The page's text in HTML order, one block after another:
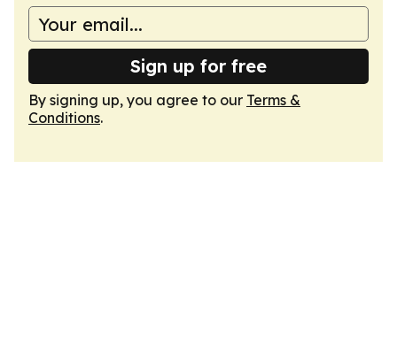
Sign up for free
By signing up, you agree to our Terms &
Conditions.